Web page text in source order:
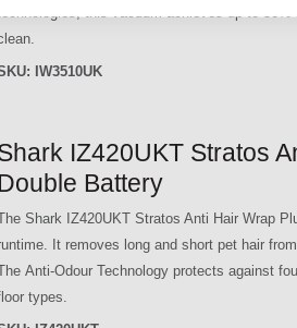
technologies, this vacuum achieves up to
IW3510UK
IZ420UKT Stratos
Double Battery
Shark IZ420UKT Stratos Anti Hair Wrap
It removes long and short pet hair
Anti-Odour Technology protects against
types.